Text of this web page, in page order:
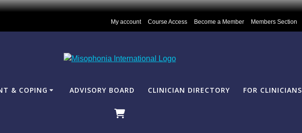
My account Course Access Become a Member Members Section
& COPING ADVISORY BOARD CLINICIAN DIRECTORY FOR CLINICIANS